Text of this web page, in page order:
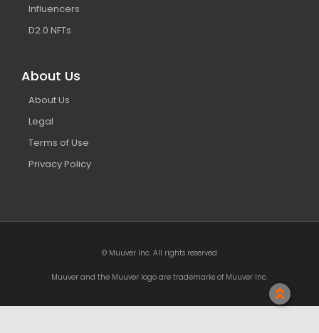
Influencers
D2.0 NFTs
About Us
About Us
Legal
Terms of Use
Privacy Policy
© Muuver Inc. All rights reserved
Muuver and the Muuver logo are trademarks of Muuver Inc.